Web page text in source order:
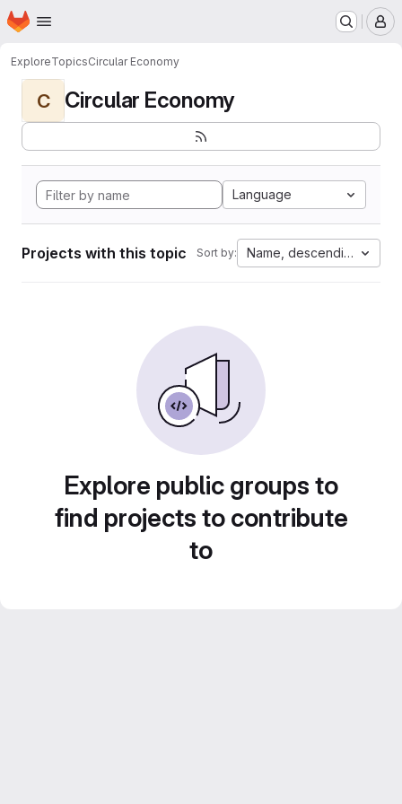
Skip to main content
Homepage
ExploreTopicsCircular Economy
C Circular Economy
Language
Projects with this topic Sort by: Name, descending
Explore public groups to
find projects to contribute
to